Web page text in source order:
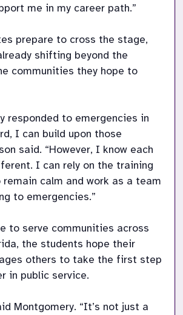
me in my career path.”
prepare to cross the stage,
shifting beyond the
communities they hope to
responded to emergencies in
I can build upon those
said. “However, I know each
I can rely on the training
calm and work as a team
to emergencies.”
to serve communities across
the students hope their
others to take the first step
in public service.
Montgomery. “It’s not just a